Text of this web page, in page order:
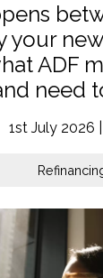
your
ADF
need
1st July 2026